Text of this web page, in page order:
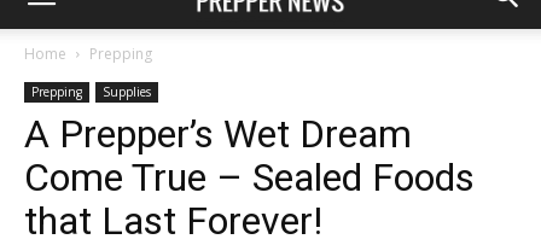
Home Prepping
Prepping Supplies
A Prepper’s Wet Dream
Come True – Sealed Foods
that Last Forever!